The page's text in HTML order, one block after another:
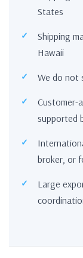
States
Shipping
Hawaii
We do not
Customer-
supported
broker, or
Large